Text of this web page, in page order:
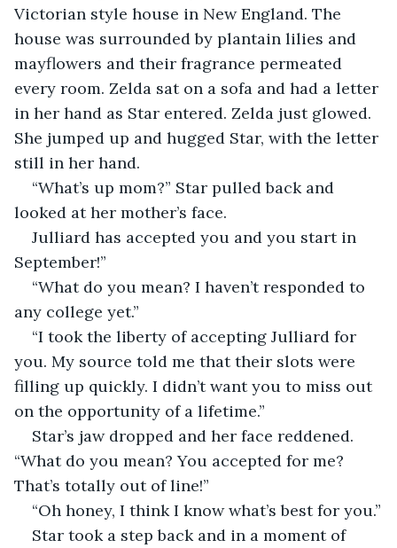
Victorian style house in New England. The
house was surrounded by plantain lilies and
mayflowers and their fragrance permeated
every room. Zelda sat on a sofa and had a letter
in her hand as Star entered. Zelda just glowed.
She jumped up and hugged Star, with the letter
still in her hand.
“What’s up mom?” Star pulled back and
looked at her mother’s face.
Julliard has accepted you and you start in
September!”
“What do you mean? I haven’t responded to
any college yet.”
“I took the liberty of accepting Julliard for
you. My source told me that their slots were
filling up quickly. I didn’t want you to miss out
on the opportunity of a lifetime.”
Star’s jaw dropped and her face reddened.
“What do you mean? You accepted for me?
That’s totally out of line!”
“Oh honey, I think I know what’s best for you.”
Star took a step back and in a moment of